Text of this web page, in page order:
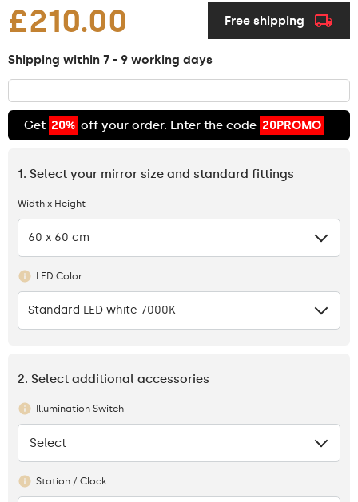
£210.00 Free shipping
Shipping within 7 - 9 working days
Get 20% off your order. Enter the code 20PROMO
1. Select your mirror size and standard fittings
Width x Height
60 x 60 cm
LED Color
Standard LED white 7000K
2. Select additional accessories
Illumination Switch
None
Select
Station / Clock